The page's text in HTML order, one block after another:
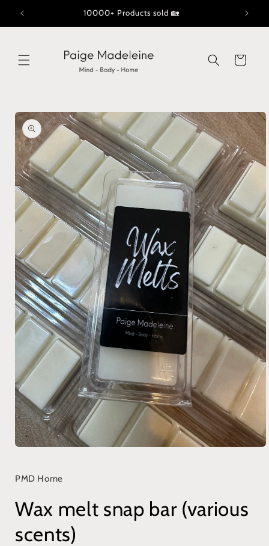
Skip to
content
10000+ Products sold 🏡
Cart
Skip to
product
information
in
PMD Home
Wax melt snap bar (various
scents)